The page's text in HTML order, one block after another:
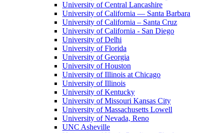
University of Central Lancashire
University of California — Santa Barbara
University of California – Santa Cruz
University of California - San Diego
University of Delhi
University of Florida
University of Georgia
University of Houston
University of Illinois at Chicago
University of Illinois
University of Kentucky
University of Missouri Kansas City
University of Massachusetts Lowell
University of Nevada, Reno
UNC Asheville